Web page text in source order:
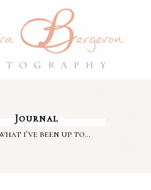
i've been up to...
Journal